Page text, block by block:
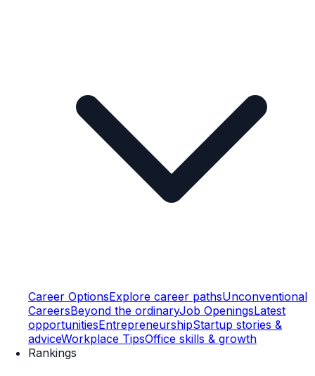
Career OptionsExplore career pathsUnconventional
CareersBeyond the ordinaryJob OpeningsLatest
opportunitiesEntrepreneurshipStartup stories &
adviceWorkplace TipsOffice skills & growth
Rankings